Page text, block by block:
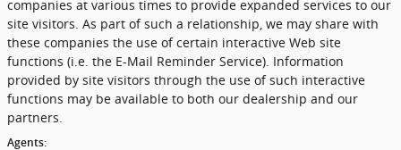
companies at various times to provide expanded services to our
site visitors. As part of such a relationship, we may share with
these companies the use of certain interactive Web site
functions (i.e. the E-Mail Reminder Service). Information
provided by site visitors through the use of such interactive
functions may be available to both our dealership and our
partners.
Agents: